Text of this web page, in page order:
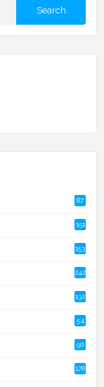
87
151
153
242
132
54
90
178